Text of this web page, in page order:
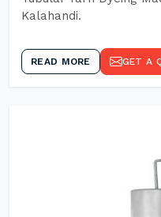
Kalahandi.
READ MORE GET A